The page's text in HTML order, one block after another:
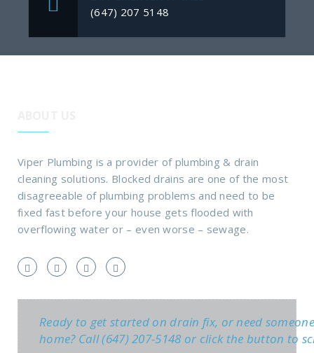
(647) 207 5148
Viper Plumbing is a provider of plumbing & drain
cleaning solutions. Blocked drains are one of the most
disagreeable of plumbing problems and need to be
fixed fast before your house gets flooded with
overflowing water or – even worse – sewage.
Ready to get started on drain fix, or need
home? Call (647) 207-5148 or click the button to